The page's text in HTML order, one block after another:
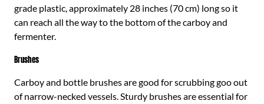
grade plastic, approximately 28 inches (70 cm) long so it
can reach all the way to the bottom of the carboy and
fermenter.
Brushes
Carboy and bottle brushes are good for scrubbing goo out
of narrow-necked vessels. Sturdy brushes are essential for